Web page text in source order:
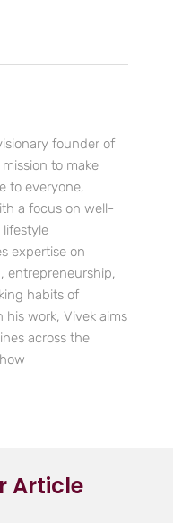
founder of
to make
to everyone,
a focus on well-
expertise on
entrepreneurship,
habits of
his work, Vivek aims
across the
Article